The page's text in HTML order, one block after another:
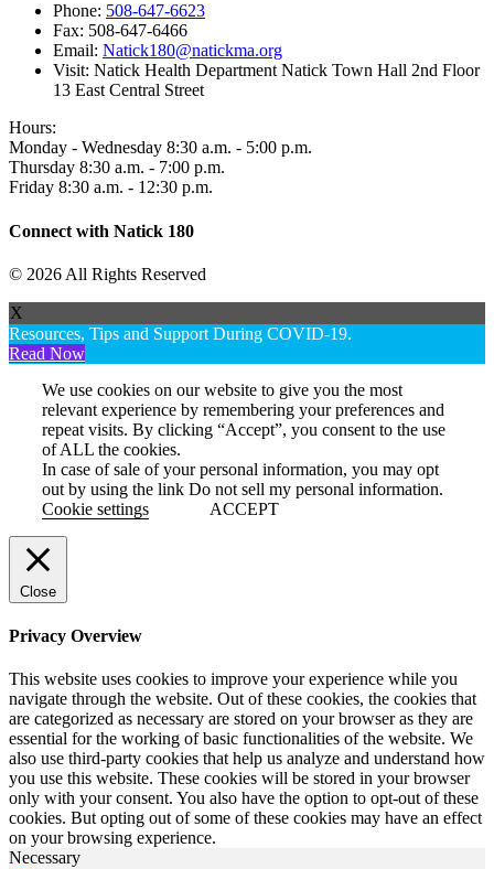
Phone: 508-647-6623
Fax: 508-647-6466
Email: Natick180@natickma.org
Visit: Natick Health Department Natick Town Hall 2nd Floor
13 East Central Street
Hours:
Monday - Wednesday 8:30 a.m. - 5:00 p.m.
Thursday 8:30 a.m. - 7:00 p.m.
Friday 8:30 a.m. - 12:30 p.m.
Connect with Natick 180
© 2026 All Rights Reserved
X
Resources, Tips and Support During COVID-19.
Read Now
We use cookies on our website to give you the most
relevant experience by remembering your preferences and
repeat visits. By clicking “Accept”, you consent to the use
of ALL the cookies.
In case of sale of your personal information, you may opt
out by using the link Do not sell my personal information.
Cookie settings
ACCEPT
Close
Privacy Overview
This website uses cookies to improve your experience while you
navigate through the website. Out of these cookies, the cookies that
are categorized as necessary are stored on your browser as they are
essential for the working of basic functionalities of the website. We
also use third-party cookies that help us analyze and understand how
you use this website. These cookies will be stored in your browser
only with your consent. You also have the option to opt-out of these
cookies. But opting out of some of these cookies may have an effect
on your browsing experience.
Necessary